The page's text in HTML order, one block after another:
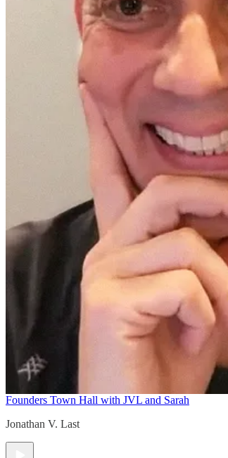
Founders Town Hall with JVL and Sarah
Jonathan V. Last